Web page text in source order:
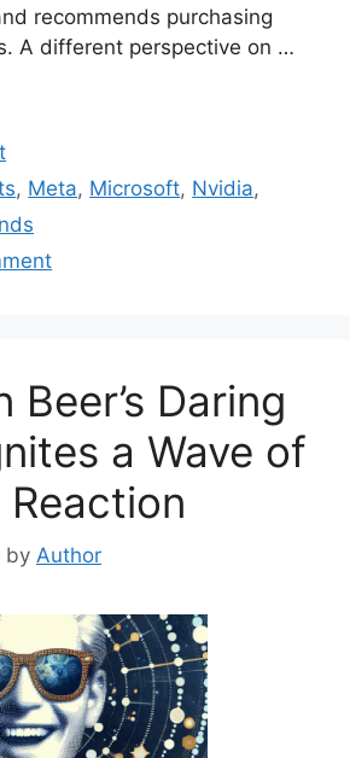
recommends purchasing
A different perspective on …
, Meta, Microsoft, Nvidia,
Beer’s Daring
a Wave of
by Author